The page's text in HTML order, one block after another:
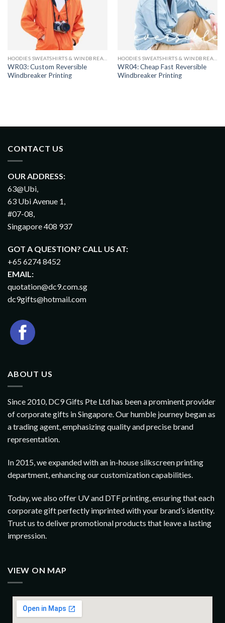
WR03: Custom Reversible
Windbreaker Printing
WR04: Cheap Fast Reversible
Windbreaker Printing
CONTACT US
OUR ADDRESS:
63@Ubi,
63 Ubi Avenue 1,
#07-08,
Singapore 408 937
GOT A QUESTION? CALL US AT:
+65 6274 8452
EMAIL:
quotation@dc9.com.sg
dc9gifts@hotmail.com
ABOUT US
Since 2010, DC9 Gifts Pte Ltd has been a prominent provider
of corporate gifts in Singapore. Our humble journey began as
a trading agent, emphasizing quality and precise brand
representation.
In 2015, we expanded with an in-house silkscreen printing
department, enhancing our customization capabilities.
Today, we also offer UV and DTF printing, ensuring that each
corporate gift perfectly imprinted with your brand’s identity.
Trust us to deliver promotional products that leave a lasting
impression.
VIEW ON MAP